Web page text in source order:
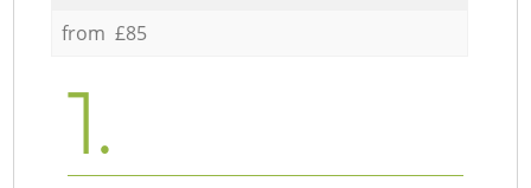
from £85
1.